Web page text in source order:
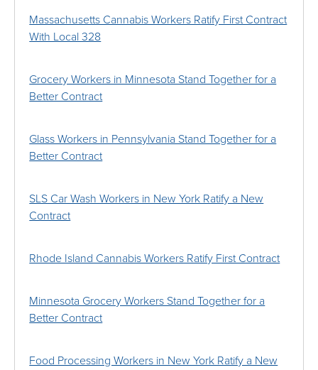
Massachusetts Cannabis Workers Ratify First Contract
With Local 328
Grocery Workers in Minnesota Stand Together for a
Better Contract
Glass Workers in Pennsylvania Stand Together for a
Better Contract
SLS Car Wash Workers in New York Ratify a New
Contract
Rhode Island Cannabis Workers Ratify First Contract
Minnesota Grocery Workers Stand Together for a
Better Contract
Food Processing Workers in New York Ratify a New